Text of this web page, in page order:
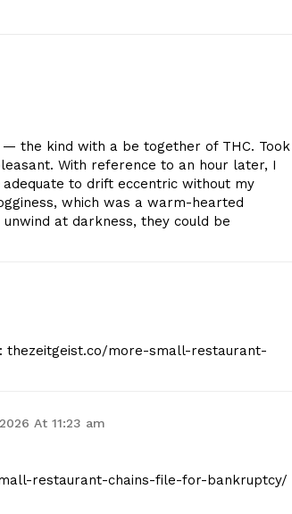
the kind with a be together of THC. Took
With reference to an hour later, I
to drift eccentric without my
which was a warm-hearted
at darkness, they could be
thezeitgeist.co/more-small-restaurant-
At 11:23 am
restaurant-chains-file-for-bankruptcy/